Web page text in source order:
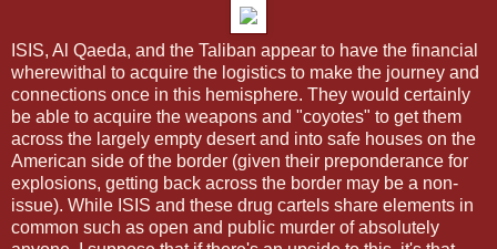
ISIS, Al Qaeda, and the Taliban appear to have the financial
wherewithal to acquire the logistics to make the journey and
connections once in this hemisphere. They would certainly
be able to acquire the weapons and "coyotes" to get them
across the largely empty desert and into safe houses on the
American side of the border (given their preponderance for
explosions, getting back across the border may be a non-
issue). While ISIS and these drug cartels share elements in
common such as open and public murder of absolutely